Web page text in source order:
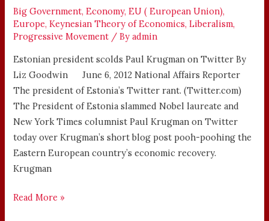
Big Government,Economy,EU ( European Union),
Europe,Keynesian Theory of Economics,Liberalism,
Progressive Movement / Byadmin
Estonian president scolds Paul Krugman on Twitter By
Liz Goodwin June 6, 2012 National Affairs Reporter
The president of Estonia’s Twitter rant. (Twitter.com)
The President of Estonia slammed Nobel laureate and
New York Times columnist Paul Krugman on Twitter
today over Krugman’s short blog post pooh-poohing the
Eastern European country’s economic recovery.
Krugman
Read More »